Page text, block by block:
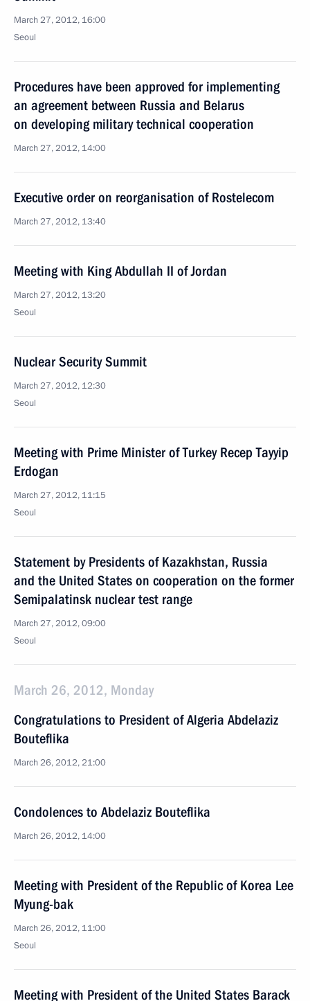
March 27, 2012, 16:00
Seoul
Procedures have been approved for implementing
an agreement between Russia and Belarus
on developing military technical cooperation
March 27, 2012, 14:00
Executive order on reorganisation of Rostelecom
March 27, 2012, 13:40
Meeting with King Abdullah II of Jordan
March 27, 2012, 13:20
Seoul
Nuclear Security Summit
March 27, 2012, 12:30
Seoul
Meeting with Prime Minister of Turkey Recep Tayyip
Erdogan
March 27, 2012, 11:15
Seoul
Statement by Presidents of Kazakhstan, Russia
and the United States on cooperation on the former
Semipalatinsk nuclear test range
March 27, 2012, 09:00
Seoul
March 26, 2012, Monday
Congratulations to President of Algeria Abdelaziz
Bouteflika
March 26, 2012, 21:00
Condolences to Abdelaziz Bouteflika
March 26, 2012, 14:00
Meeting with President of the Republic of Korea Lee
Myung-bak
March 26, 2012, 11:00
Seoul
Meeting with President of the United States Barack